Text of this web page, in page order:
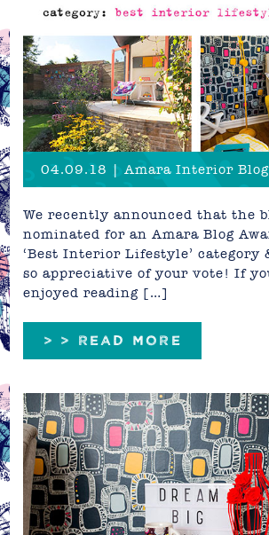
We recently announced that the
nominated for an Amara Blog
‘Best Interior Lifestyle’ category
so appreciative of your vote! If
enjoyed reading […]
> > READ MORE